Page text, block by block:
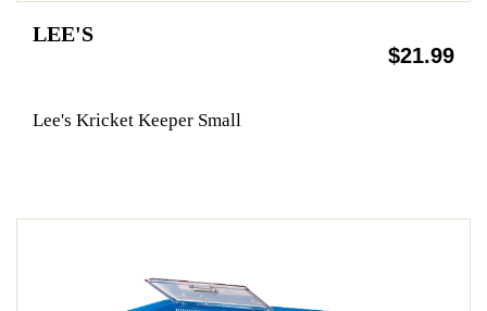
LEE'S
$21.99
Lee's Kricket Keeper Small